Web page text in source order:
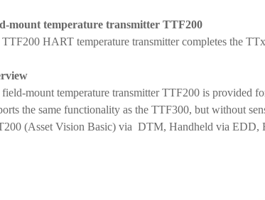
mount temperature transmitter TTF200
TTF200 HART temperature transmitter completes the
mount temperature transmitter TTF200 is provided
the same functionality as the TTF300, but without
(Asset Vision Basic) via DTM, Handheld via EDD,